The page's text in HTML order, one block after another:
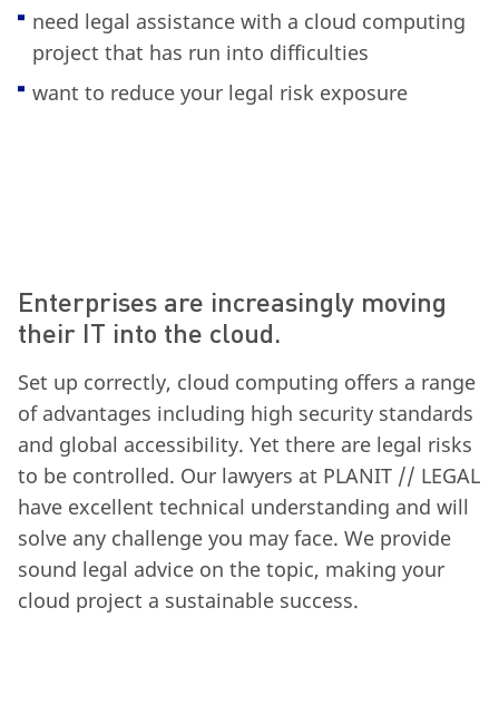
need legal assistance with a cloud computing
project that has run into difficulties
want to reduce your legal risk exposure
Enterprises are increasingly moving
their IT into the cloud.
Set up correctly, cloud computing offers a range
of advantages including high security standards
and global accessibility. Yet there are legal risks
to be controlled. Our lawyers at PLANIT // LEGAL
have excellent technical understanding and will
solve any challenge you may face. We provide
sound legal advice on the topic, making your
cloud project a sustainable success.